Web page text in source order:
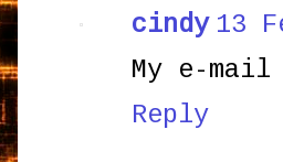
cindy 13
My e-mail
Reply